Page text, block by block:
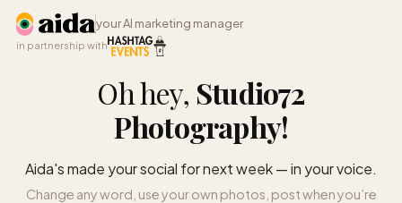
your AI marketing manager
in partnership with
Oh hey, Studio72
Photography!
Aida's made your social for next week — in your voice.
Change any word, use your own photos, post when you’re